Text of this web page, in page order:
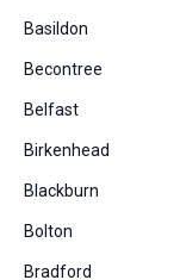
Basildon
Becontree
Belfast
Birkenhead
Blackburn
Bolton
Bradford